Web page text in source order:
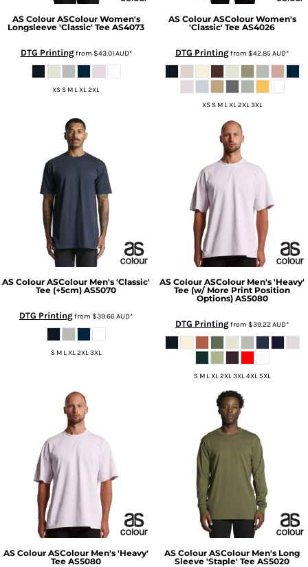
AS Colour ASColour Women's
Longsleeve 'Classic' Tee AS4073
DTG Printingfrom $43.01AUD*
XS S M L XL 2XL
AS Colour ASColour Women's
'Classic' Tee AS4026
DTG Printingfrom $42.85AUD*
XS S M L XL 2XL 3XL
AS Colour ASColour Men's 'Classic'
Tee (+5cm) AS5070
DTG Printingfrom $39.66AUD*
S M L XL 2XL 3XL
AS Colour ASColour Men's 'Heavy'
Tee (w/ More Print Position
Options) AS5080
DTG Printingfrom $39.22AUD*
S M L XL 2XL 3XL 4XL 5XL
AS Colour ASColour Men's 'Heavy'
Tee AS5080
AS Colour ASColour Men's Long
Sleeve 'Staple' Tee AS5020